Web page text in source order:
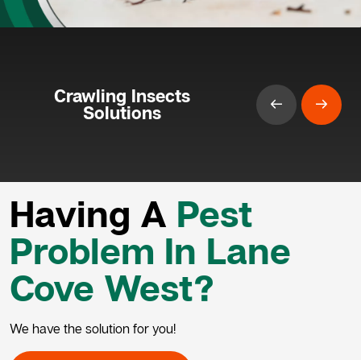
Crawling Insects
Solutions
Having A Pest
Problem In Lane
Cove West?
We have the solution for you!